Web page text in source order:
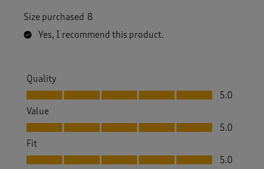
Size purchased 8
Yes, I recommend this product.
Quality
Quality, 5.0 out of 5
5.0
Value
Value, 5.0 out of 5
5.0
Fit
Fit, 5.0 out of 5
5.0